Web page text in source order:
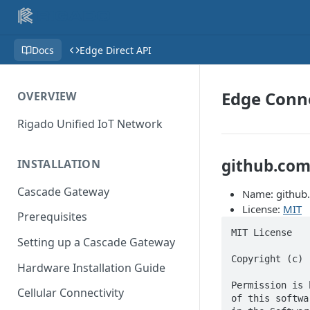
Docs Edge Direct API
OVERVIEW
Rigado Unified IoT Network
INSTALLATION
Cascade Gateway
Prerequisites
Setting up a Cascade Gateway
Hardware Installation Guide
Cellular Connectivity
Edge
Name:
License: MIT
MIT License
Copyright (c)
Permission is
of this